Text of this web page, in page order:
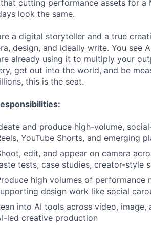
cutting performance assets for a
look the same.
a digital storyteller and a true
design, and ideally write. You see
already using it to multiply your
get out into the world, and be
this is the seat.
and produce high-volume,
YouTube Shorts, and emerging
edit, and appear on camera
tests, case studies, creator-style
high volumes of performance
design work like social
into AI tools across video,
led creative production